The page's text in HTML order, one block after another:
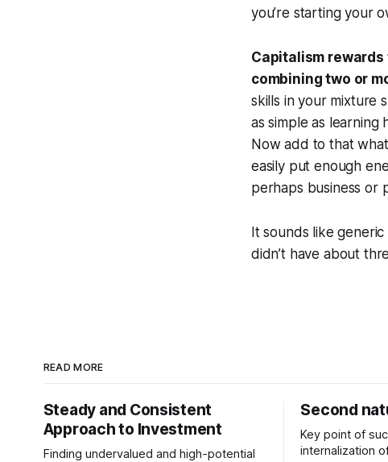
you’re starting your
Capitalism
combining two or
skills in your mixture
as simple as learning
Now add to that
easily put enough
perhaps business or
It sounds like
didn’t have about
READ MORE
Steady and Consistent
Approach to Investment
Finding undervalued and high-potential
Second
Key point of
internalization